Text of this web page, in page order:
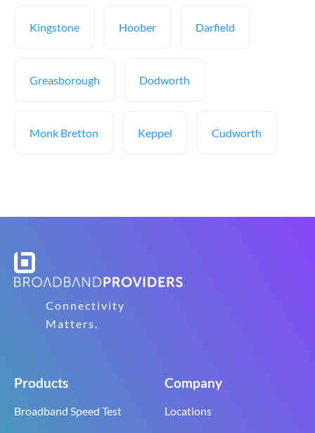
Kingstone Hoober Darfield
Greasborough Dodworth
Monk Bretton Keppel Cudworth
Connectivity
Matters.
Products
Broadband Speed Test
Company
Locations